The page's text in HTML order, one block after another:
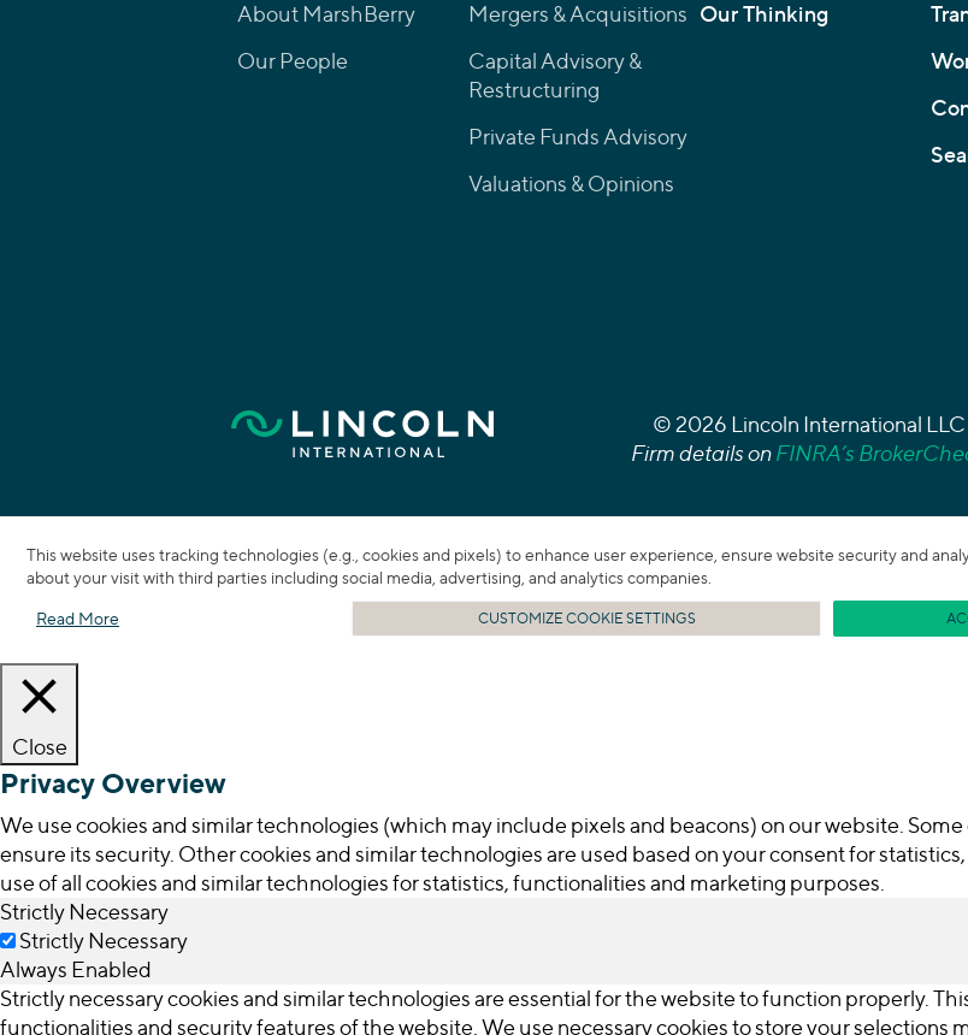
About MarshBerry
Our People
Mergers & Acquisitions
Capital Advisory &
Restructuring
Private Funds Advisory
Valuations & Opinions
Our Thinking
© 2026 Lincoln International LLC
Firm details onFINRA’s
This website uses tracking technologies (e.g., cookies and pixels) to enhance user experience, ensure website security and
about your visit with third parties including social media, advertising, and analytics companies.
Read More
CUSTOMIZE COOKIE SETTINGS
Close
Privacy Overview
We use cookies and similar technologies (which may include pixels and beacons) on our website.
ensure its security. Other cookies and similar technologies are used based on your consent for
use of all cookies and similar technologies for statistics, functionalities and marketing purposes.
Strictly Necessary
Strictly Necessary
Always Enabled
Strictly necessary cookies and similar technologies are essential for the website to function properly.
functionalities and security features of the website. We use necessary cookies to store your